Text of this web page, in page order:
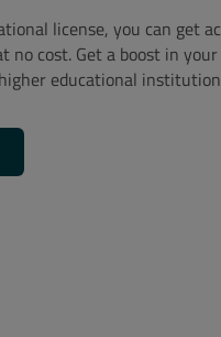
license, you can get
no cost. Get a boost in
educational